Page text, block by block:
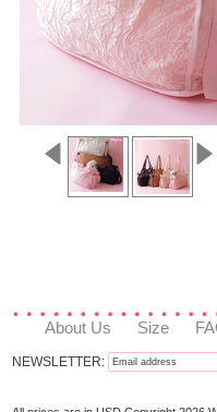
About Us Size
NEWSLETTER: